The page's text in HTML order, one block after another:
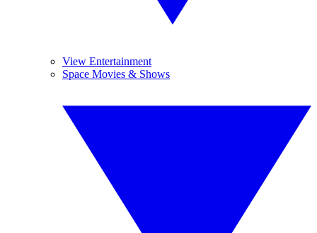
View Entertainment
Space Movies & Shows